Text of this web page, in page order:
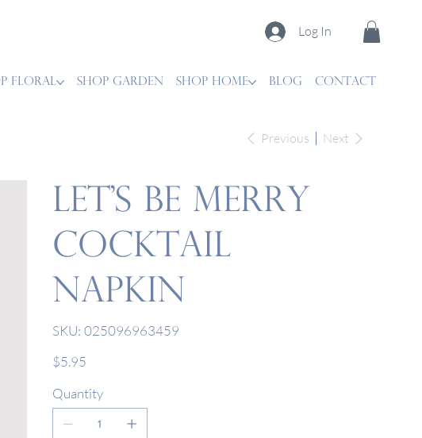
Log In
FLORAL SHOP GARDEN SHOP HOME Blog CONTACT
Previous Next
Let's Be Merry
Cocktail
Napkin
SKU: SKU
025096963459
025096963459
Price
$5.95
Quantity